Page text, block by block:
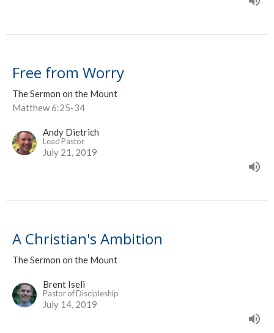
Free from Worry
The Sermon on the Mount
Matthew 6:25-34
Andy Dietrich
Lead Pastor
July 21, 2019
A Christian's Ambition
The Sermon on the Mount
Brent Iseli
Pastor of Discipleship
July 14, 2019